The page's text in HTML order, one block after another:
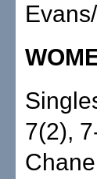
7(2),